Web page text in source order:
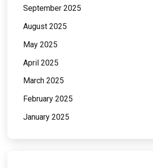
September 2025
August 2025
May 2025
April 2025
March 2025
February 2025
January 2025